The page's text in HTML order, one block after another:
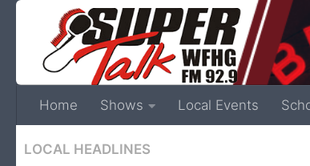
Home Shows Local Events
LOCAL HEADLINES